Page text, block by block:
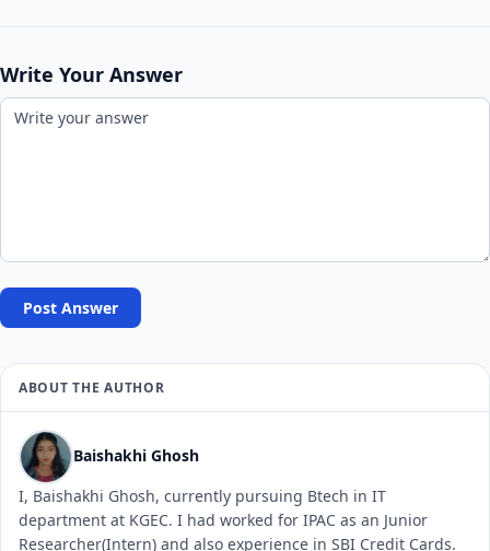
Write Your Answer
Post Answer
ABOUT THE AUTHOR
Baishakhi Ghosh
I, Baishakhi Ghosh, currently pursuing Btech in IT
department at KGEC. I had worked for IPAC as an Junior
Researcher(Intern) and also experience in SBI Credit Cards.